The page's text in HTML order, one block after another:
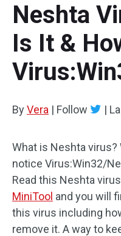
Neshta
Is It &
ByVera | Follow |
What is Neshta
notice Virus:Win32/
Read this Neshta
MiniTool and you will
this virus including
remove it. A way to